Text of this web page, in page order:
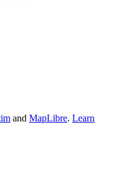
and MapLibre. Learn